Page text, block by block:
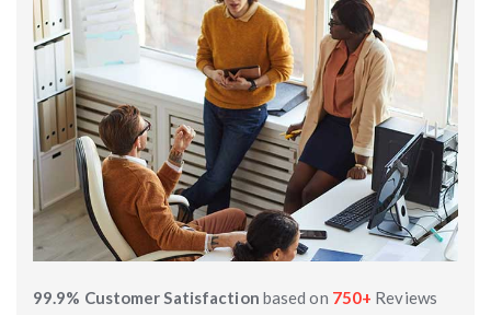
99.9% Customer Satisfaction based on 750+ Reviews